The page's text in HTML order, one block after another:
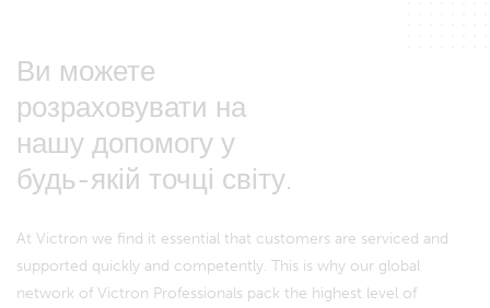
Ви можете
розраховувати на
нашу допомогу у
будь-якій точці світу.
At Victron we find it essential that customers are serviced and
supported quickly and competently. This is why our global
network of Victron Professionals pack the highest level of